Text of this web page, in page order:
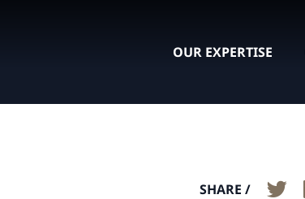
OUR EXPERTISE
SHARE /